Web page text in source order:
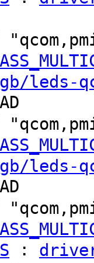
leds-
leds-
: